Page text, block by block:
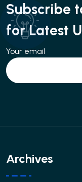
Subscribe
for Latest
Your email
Archives